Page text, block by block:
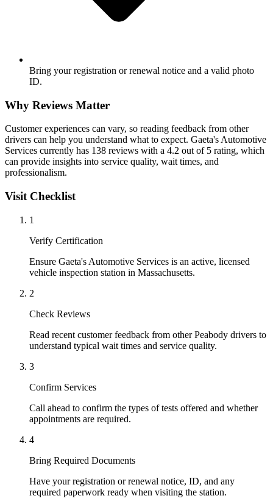
Bring your registration or renewal notice and a valid photo
ID.
Why Reviews Matter
Customer experiences can vary, so reading feedback from other
drivers can help you understand what to expect. Gaeta's Automotive
Services currently has 138 reviews with a 4.2 out of 5 rating, which
can provide insights into service quality, wait times, and
professionalism.
Visit Checklist
1
Verify Certification
Ensure Gaeta's Automotive Services is an active, licensed
vehicle inspection station in Massachusetts.
2
Check Reviews
Read recent customer feedback from other Peabody drivers to
understand typical wait times and service quality.
3
Confirm Services
Call ahead to confirm the types of tests offered and whether
appointments are required.
4
Bring Required Documents
Have your registration or renewal notice, ID, and any
required paperwork ready when visiting the station.